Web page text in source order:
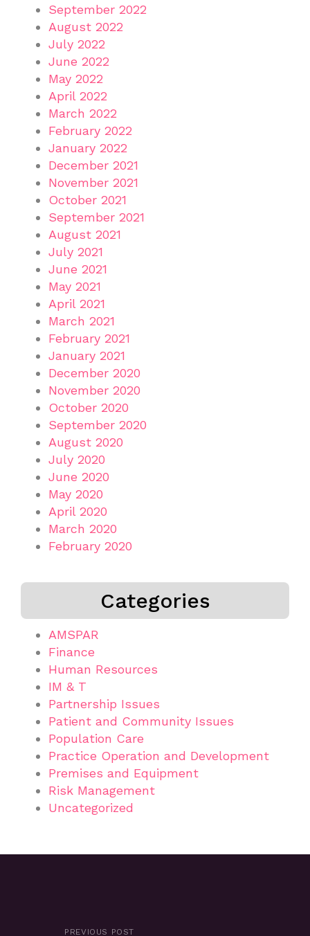
September 2022
August 2022
July 2022
June 2022
May 2022
April 2022
March 2022
February 2022
January 2022
December 2021
November 2021
October 2021
September 2021
August 2021
July 2021
June 2021
May 2021
April 2021
March 2021
February 2021
January 2021
December 2020
November 2020
October 2020
September 2020
August 2020
July 2020
June 2020
May 2020
April 2020
March 2020
February 2020
Categories
AMSPAR
Finance
Human Resources
IM & T
Partnership Issues
Patient and Community Issues
Population Care
Practice Operation and Development
Premises and Equipment
Risk Management
Uncategorized
PREVIOUS POST